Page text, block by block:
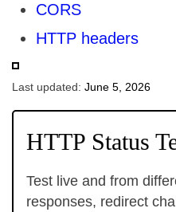
CORS
HTTP headers
Last updated: June 5, 2026
HTTP Status
Test live and from
responses, redirect